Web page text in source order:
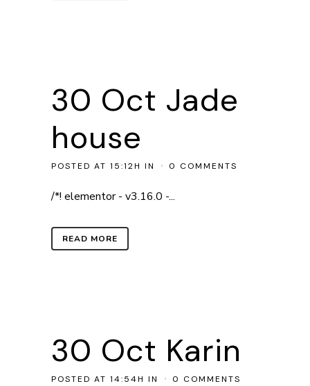
30 Oct Jade
house
POSTED AT 15:12H IN 0 COMMENTS
/*! elementor - v3.16.0 -...
READ MORE
30 Oct Karin
POSTED AT 14:54H IN 0 COMMENTS